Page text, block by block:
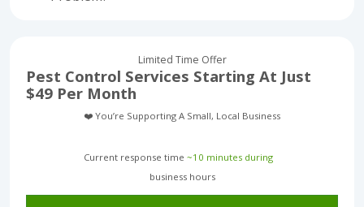
Limited Time Offer
Pest Control Services Starting At Just
$49 Per Month
❤️ You’re Supporting A Small, Local Business
Current response time ~10 minutes during
business hours︎